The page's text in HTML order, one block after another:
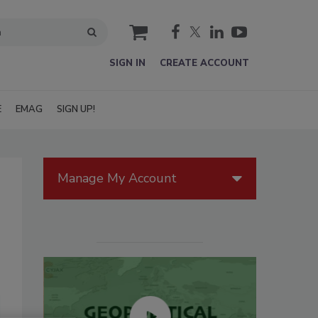
cart
SIGN IN CREATE ACCOUNT
EMAG SIGN UP!
Manage My Account